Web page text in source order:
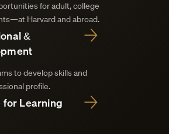
for adult, college
Harvard and abroad.
&
to develop skills and
profile.
Learning